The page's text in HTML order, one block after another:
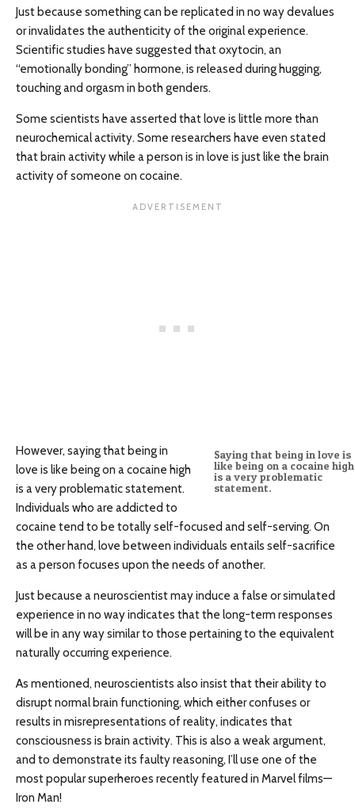
Just because something can be replicated in no way devalues
or invalidates the authenticity of the original experience.
Scientific studies have suggested that oxytocin, an
“emotionally bonding” hormone, is released during hugging,
touching and orgasm in both genders.
Some scientists have asserted that love is little more than
neurochemical activity. Some researchers have even stated
that brain activity while a person is in love is just like the brain
activity of someone on cocaine.
Saying that being in love is
like being on a cocaine high
is a very problematic
statement.
However, saying that being in
love is like being on a cocaine high
is a very problematic statement.
Individuals who are addicted to
cocaine tend to be totally self-focused and self-serving. On
the other hand, love between individuals entails self-sacrifice
as a person focuses upon the needs of another.
Just because a neuroscientist may induce a false or simulated
experience in no way indicates that the long-term responses
will be in any way similar to those pertaining to the equivalent
naturally occurring experience.
As mentioned, neuroscientists also insist that their ability to
disrupt normal brain functioning, which either confuses or
results in misrepresentations of reality, indicates that
consciousness is brain activity. This is also a weak argument,
and to demonstrate its faulty reasoning, I’ll use one of the
most popular superheroes recently featured in Marvel films—
Iron Man!